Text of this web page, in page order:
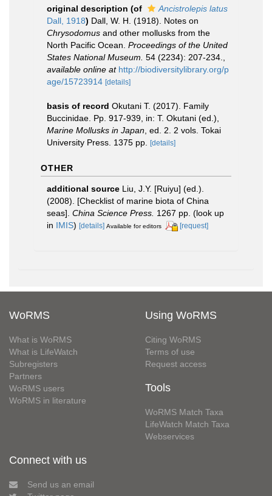
original description (of
Ancistrolepis latus
Dall, 1918) Dall, W. H. (1918). Notes on
Chrysodomus and other mollusks from the
North Pacific Ocean. Proceedings of the United
States National Museum. 54 (2234): 207-234.
available online at http://biodiversitylibrary.org/p
age/15723914 [details]
basis of record Okutani T. (2017). Family
Buccinidae. Pp. 917-939, in: T. Okutani (ed.),
Marine Mollusks in Japan , ed. 2. 2 vols. Tokai
University Press. 1375 pp.
[details]
OTHER
additional source Liu, J.Y. [Ruiyu] (ed.).
(2008). [Checklist of marine biota of China
seas]. China Science Press. 1267 pp. (look up
in IMIS) [details] Available for editors [request]
WoRMS
What is WoRMS
What is LifeWatch
Subregisters
Partners
WoRMS users
WoRMS in literature
Using WoRMS
Citing WoRMS
Terms of use
Request access
Tools
WoRMS Match Taxa
LifeWatch Match Taxa
Webservices
Connect with us
Send us an email